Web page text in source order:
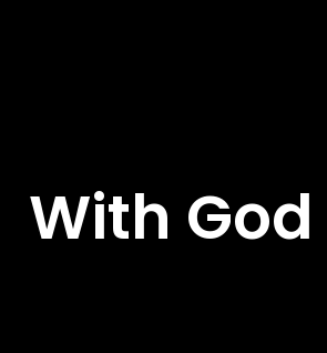
With